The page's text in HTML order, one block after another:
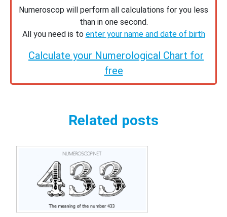
Numeroscop will perform all calculations for you less
than in one second.
All you need is to enter your name and date of birth
Calculate your Numerological Chart for
free
Related posts